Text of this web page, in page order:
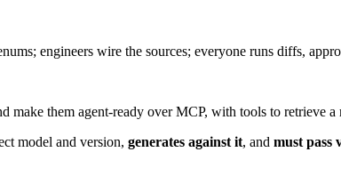
engineers wire the sources; everyone runs diffs,
them agent-ready over MCP, with tools to retrieve
model and version, generates against it, and must pass